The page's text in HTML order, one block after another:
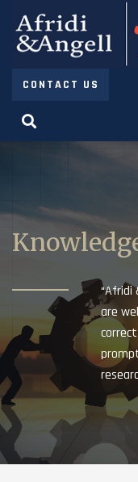
CONTACT US
“Afridi
are